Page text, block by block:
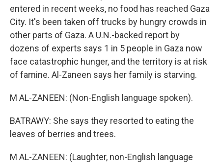
entered in recent weeks, no food has reached Gaza
City. It's been taken off trucks by hungry crowds in
other parts of Gaza. A U.N.-backed report by
dozens of experts says 1 in 5 people in Gaza now
face catastrophic hunger, and the territory is at risk
of famine. Al-Zaneen says her family is starving.
M AL-ZANEEN: (Non-English language spoken).
BATRAWY: She says they resorted to eating the
leaves of berries and trees.
M AL-ZANEEN: (Laughter, non-English language